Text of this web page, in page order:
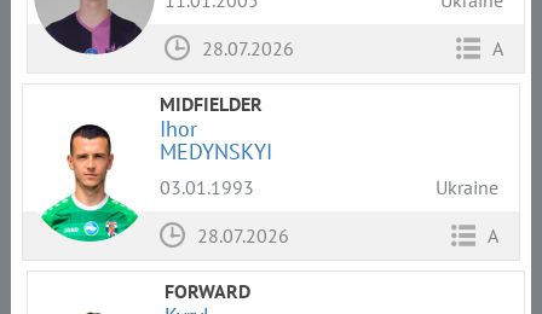
28.07.2026
A
MIDFIELDER
Ihor
MEDYNSKYI
03.01.1993
Ukraine
28.07.2026
A
FORWARD